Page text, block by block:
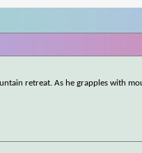
retreat. As he grapples with